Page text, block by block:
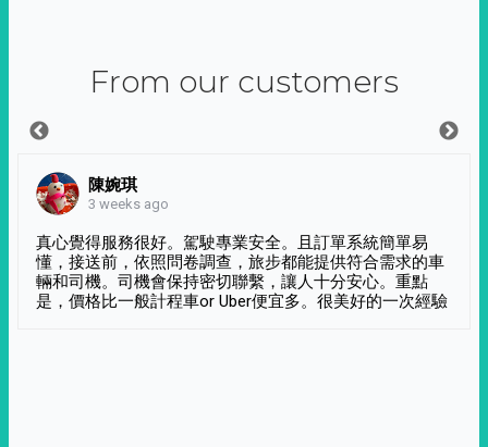
From our customers
陳婉琪
3 weeks ago
真心覺得服務很好。駕駛專業安全。且訂單系統簡單易
懂，接送前，依照問卷調查，旅步都能提供符合需求的車
輛和司機。司機會保持密切聯繫，讓人十分安心。重點
是，價格比一般計程車or Uber便宜多。很美好的一次經驗